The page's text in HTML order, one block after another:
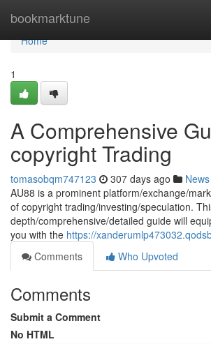
bookmarktune
Home
Home
1
A Comprehensive
copyright Trading
tomasobqm747123 307 days ago News
AU88 is a prominent platform/exchange/
of copyright trading/investing/speculation.
depth/comprehensive/detailed guide will
you with the https://
Comments
Who Upvoted
Comments
Submit a Comment
No HTML